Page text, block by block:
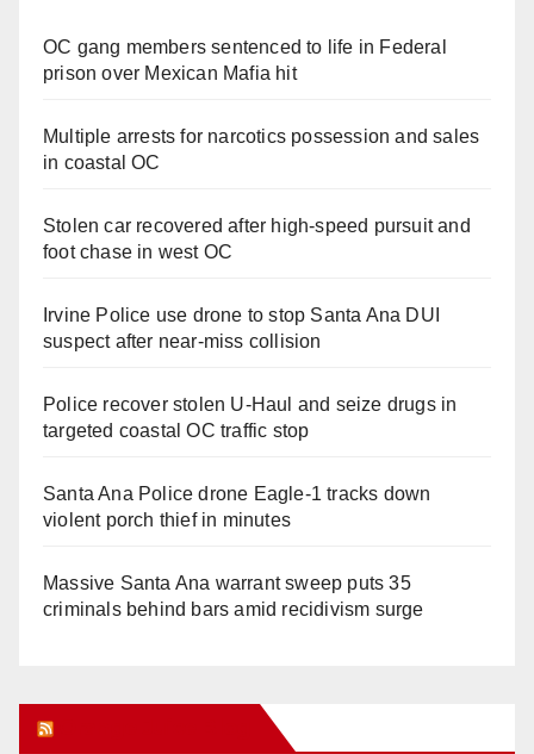
OC gang members sentenced to life in Federal
prison over Mexican Mafia hit
Multiple arrests for narcotics possession and sales
in coastal OC
Stolen car recovered after high-speed pursuit and
foot chase in west OC
Irvine Police use drone to stop Santa Ana DUI
suspect after near-miss collision
Police recover stolen U-Haul and seize drugs in
targeted coastal OC traffic stop
Santa Ana Police drone Eagle-1 tracks down
violent porch thief in minutes
Massive Santa Ana warrant sweep puts 35
criminals behind bars amid recidivism surge